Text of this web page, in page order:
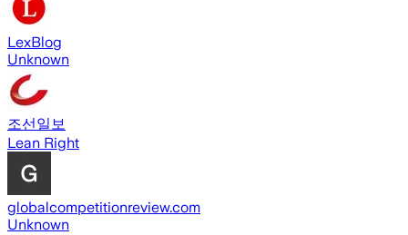
LexBlog
Unknown
조선일보
Lean Right
globalcompetitionreview.com
Unknown